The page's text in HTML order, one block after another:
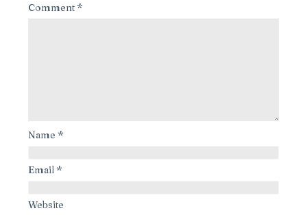
Comment*
Name *
Email *
Website